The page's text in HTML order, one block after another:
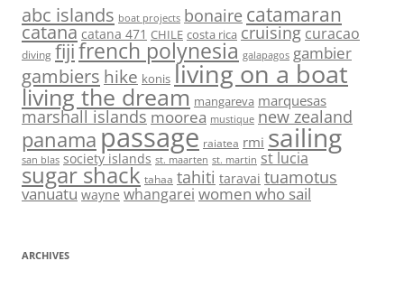
abc islands boat projects bonaire catamaran
catana catana 471 CHILE costa rica cruising curacao
diving fijifrench polynesia galapagos gambier
gambiers hike konis living on a boat
living the dream mangareva marquesas
marshall islands moorea mustique new zealand
panamapassage raiatea rmi sailing
san blas society islands st. maarten st. martin st lucia
sugar shack tahaa tahiti taravai tuamotus
vanuatu wayne whangarei women who sail
ARCHIVES